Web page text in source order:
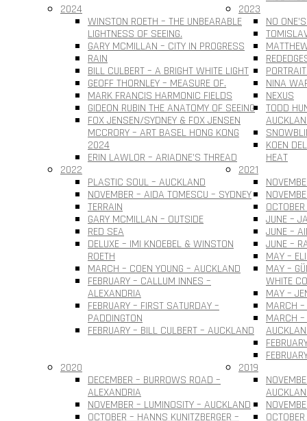
2024
WINSTON ROETH – THE UNBEARABLE
LIGHTNESS OF SEEING.
GARY MCMILLAN – CITY IN PROGRESS
RAIN
BILL CULBERT – A BRIGHT WHITE LIGHT
GEOFF THORNLEY – MEASURE OF.
MARK FRANCIS HARMONIC FIELDS
GIDEON RUBIN THE ANATOMY OF SEEING
FOX JENSEN/SYDNEY & FOX JENSEN
MCCRORY – ART BASEL HONG KONG
2024
ERIN LAWLOR – ARIADNE’S THREAD
2023
NO
NINA
NEXUS
TODD
KOEN
HEAT
2022
PLASTIC SOUL – AUCKLAND
NOVEMBER – AIDA TOMESCU – SYDNEY
TERRAIN
GARY MCMILLAN – OUTSIDE
RED SEA
DELUXE – IMI KNOEBEL & WINSTON
ROETH
MARCH – COEN YOUNG – AUCKLAND
FEBRUARY – CALLUM INNES –
ALEXANDRIA
FEBRUARY – FIRST SATURDAY –
PADDINGTON
FEBRUARY – BILL CULBERT – AUCKLAND
2021
JUNE –
JUNE –
JUNE –
MAY –
MAY –
WHITE
MAY –
MARCH
MARCH
2020
DECEMBER – BURROWS ROAD –
ALEXANDRIA
NOVEMBER – LUMINOSITY – AUCKLAND
OCTOBER – HANNS KUNITZBERGER –
2019